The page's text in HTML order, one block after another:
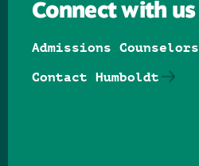
Connect with us
Admissions Counselors
Contact Humboldt